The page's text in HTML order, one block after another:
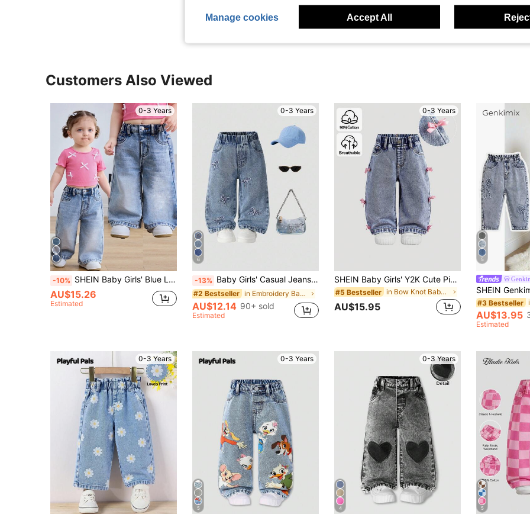
Customers Also Viewed
0-3 Years
-10% SHEIN Baby Girls' Blue Loose Straight Leg Jeans
AU$15.26
Estimated
0-3 Years
6
-13% Baby Girls' Casual Jeans,Light Blue,Summer,Casual,Back-To-School,Lightweight Denim,Loose Straight Leg,Butterfly Embroidery,Comfortable Cotton
#2 Bestseller in Embroidery Baby Girls Denim
AU$12.14 90+ sold
Estimated
0-3 Years
SHEIN Baby Girls' Y2K Cute Pink Bow Accent Loose Blue Denim Pants,Baby Girls New Year Cute Outfit, Denim Jeans
#5 Bestseller in Bow Knot Baby Girls Denim
AU$15.95
5
#3 Bestseller
AU$13.95
Estimated
0-3 Years 0-3 Years
5
0-3 Years
4 5
Manage cookies Accept All